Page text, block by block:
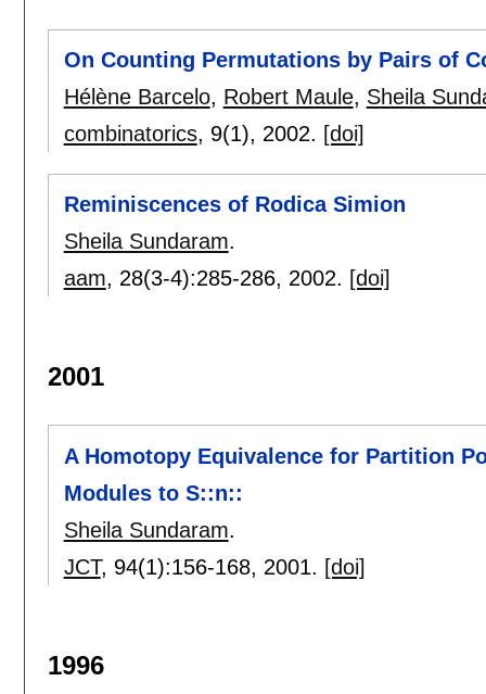
On Counting Permutations by Pairs of
Hélène Barcelo, Robert Maule, Sheila
combinatorics, 9(1), 2002. [doi]
Reminiscences of Rodica Simion
Sheila Sundaram.
aam, 28(3-4):285-286, 2002. [doi]
2001
A Homotopy Equivalence for Partition
Modules to S::n::
Sheila Sundaram.
JCT, 94(1):156-168, 2001. [doi]
1996